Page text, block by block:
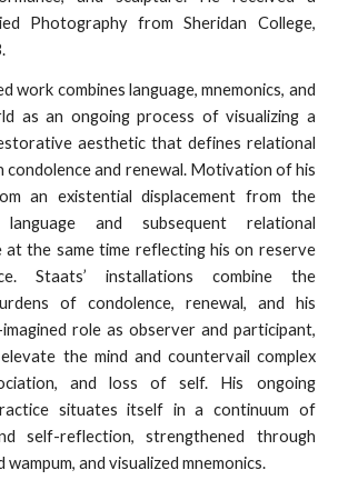
Photography from Sheridan College,
work combines language, mnemonics, and
as an ongoing process of visualizing a
aesthetic that defines relational
condolence and renewal. Motivation of his
an existential displacement from the
language and subsequent relational
at the same time reflecting his on reserve
Staats’ installations combine the
of condolence, renewal, and his
role as observer and participant,
the mind and countervail complex
and loss of self. His ongoing
situates itself in a continuum of
self-reflection, strengthened through
wampum, and visualized mnemonics.